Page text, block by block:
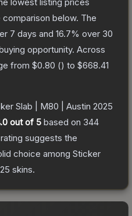
below. The
7 days and 16.7% over 30
opportunity. Across
from $0.80 () to $668.41
Slab | M80 | Austin 2025
out of 5 based on 344
suggests the
choice among Sticker
skins.